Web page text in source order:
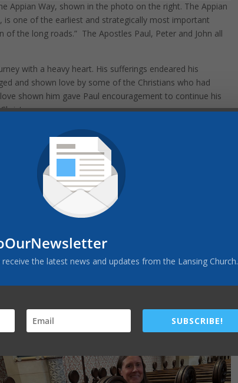
Appian Way, shown in the photo on the right. The Appian
is one of the earliest and strategically most important
the long roads.” The Apostles Paul, Peter and John all
with a heavy heart. His sufferings endeared his
and shown love by some of the Christians who had
shown him gave Paul encouragement to continue his
It was my first time in Europe, so I was excited to see
the Swiss Alps. But the spiritual focus of this tour was
in a cave where Waldensians worshipped during
nailed his 95 Theses on the door, sparking the
at the top of the article shows another special place:
New Testament into German while hiding from his
Facebook
Pinterest
the latest news and updates from the Lansing Church.
SUBSCRIBE!